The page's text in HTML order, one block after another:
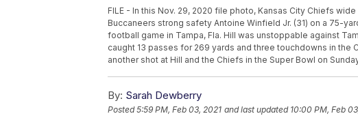
FILE - In this Nov. 29, 2020 file photo, Kansas City Chiefs
Buccaneers strong safety Antoine Winfield Jr. (31) on a 75-
football game in Tampa, Fla. Hill was unstoppable against
caught 13 passes for 269 yards and three touchdowns in
another shot at Hill and the Chiefs in the Super Bowl on
By: Sarah Dewberry
Posted5:59 PM, Feb 03, 2021 and last updated 10:00 PM, Feb